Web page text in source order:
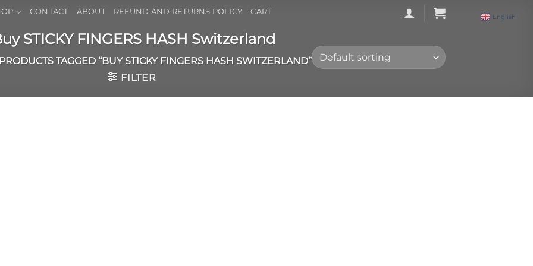
CONTACT ABOUT REFUND AND RETURNS POLICY CART
STICKY FINGERS HASH Switzerland
PRODUCTS TAGGED “BUY STICKY FINGERS HASH SWITZERLAND”
FILTER
English